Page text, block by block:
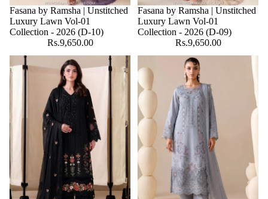
Fasana by Ramsha | Unstitched
Luxury Lawn Vol-01
Collection - 2026 (D-10)
Rs.9,650.00
Fasana by Ramsha | Unstitched
Luxury Lawn Vol-01
Collection - 2026 (D-09)
Rs.9,650.00